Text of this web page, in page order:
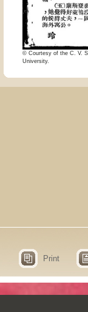
© Courtesy of the C. V.
University.
Print